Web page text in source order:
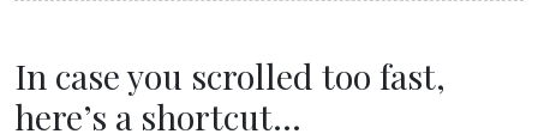
In case you scrolled too fast,
here’s a shortcut...